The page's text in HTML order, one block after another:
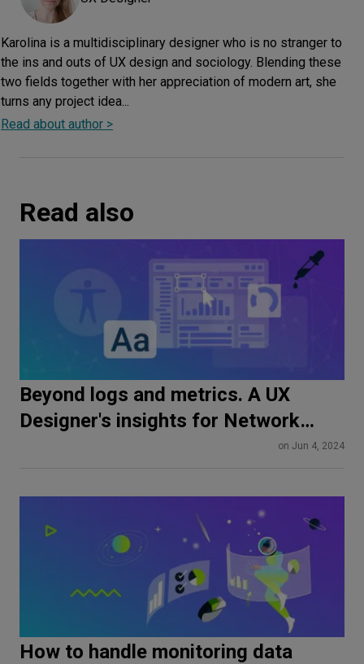
Karolina is a multidisciplinary designer who is no stranger to
the ins and outs of UX design and sociology. Blending these
two fields together with her appreciation of modern art, she
turns any project idea...
Read about author >
Read also
Beyond logs and metrics. A UX
Designer's insights for Network
on Jun 4, 2024
How to handle monitoring data